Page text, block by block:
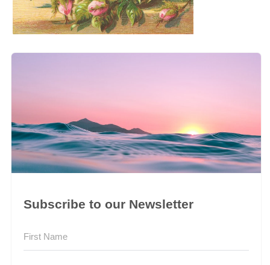
Subscribe to our Newsletter